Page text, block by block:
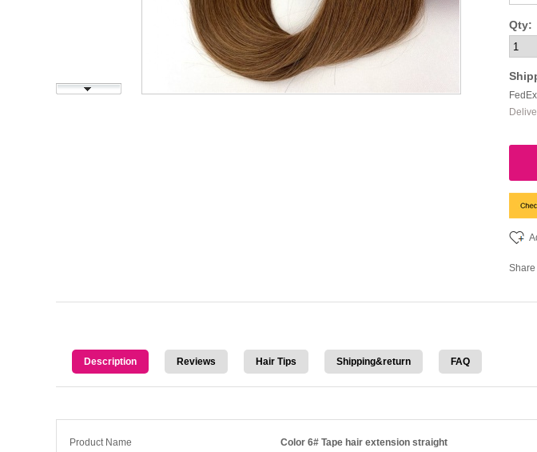
Qty:
FedEx
Share
Description Reviews Hair Tips Shipping&return FAQ
Product Name Color 6# Tape hair extension straight